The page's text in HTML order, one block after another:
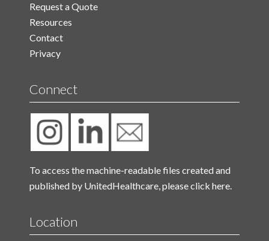
Request a Quote
Resources
Contact
Privacy
Connect
To access the machine-readable files created and
published by UnitedHealthcare, pleaseclick here.
Location